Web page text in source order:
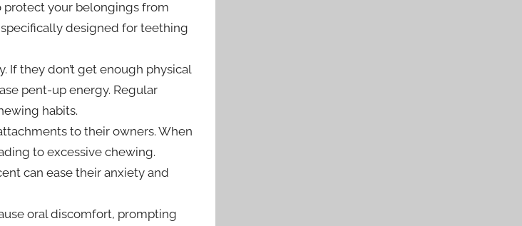
protect your belongings from
designed for teething
they don’t get enough physical
pent-up energy. Regular
habits.
to their owners. When
to excessive chewing.
can ease their anxiety and
oral discomfort, prompting